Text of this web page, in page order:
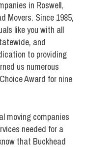
in Roswell,
Movers. Since 1985,
like you with all
and
to providing
us numerous
Award for nine
moving companies
needed for a
that Buckhead